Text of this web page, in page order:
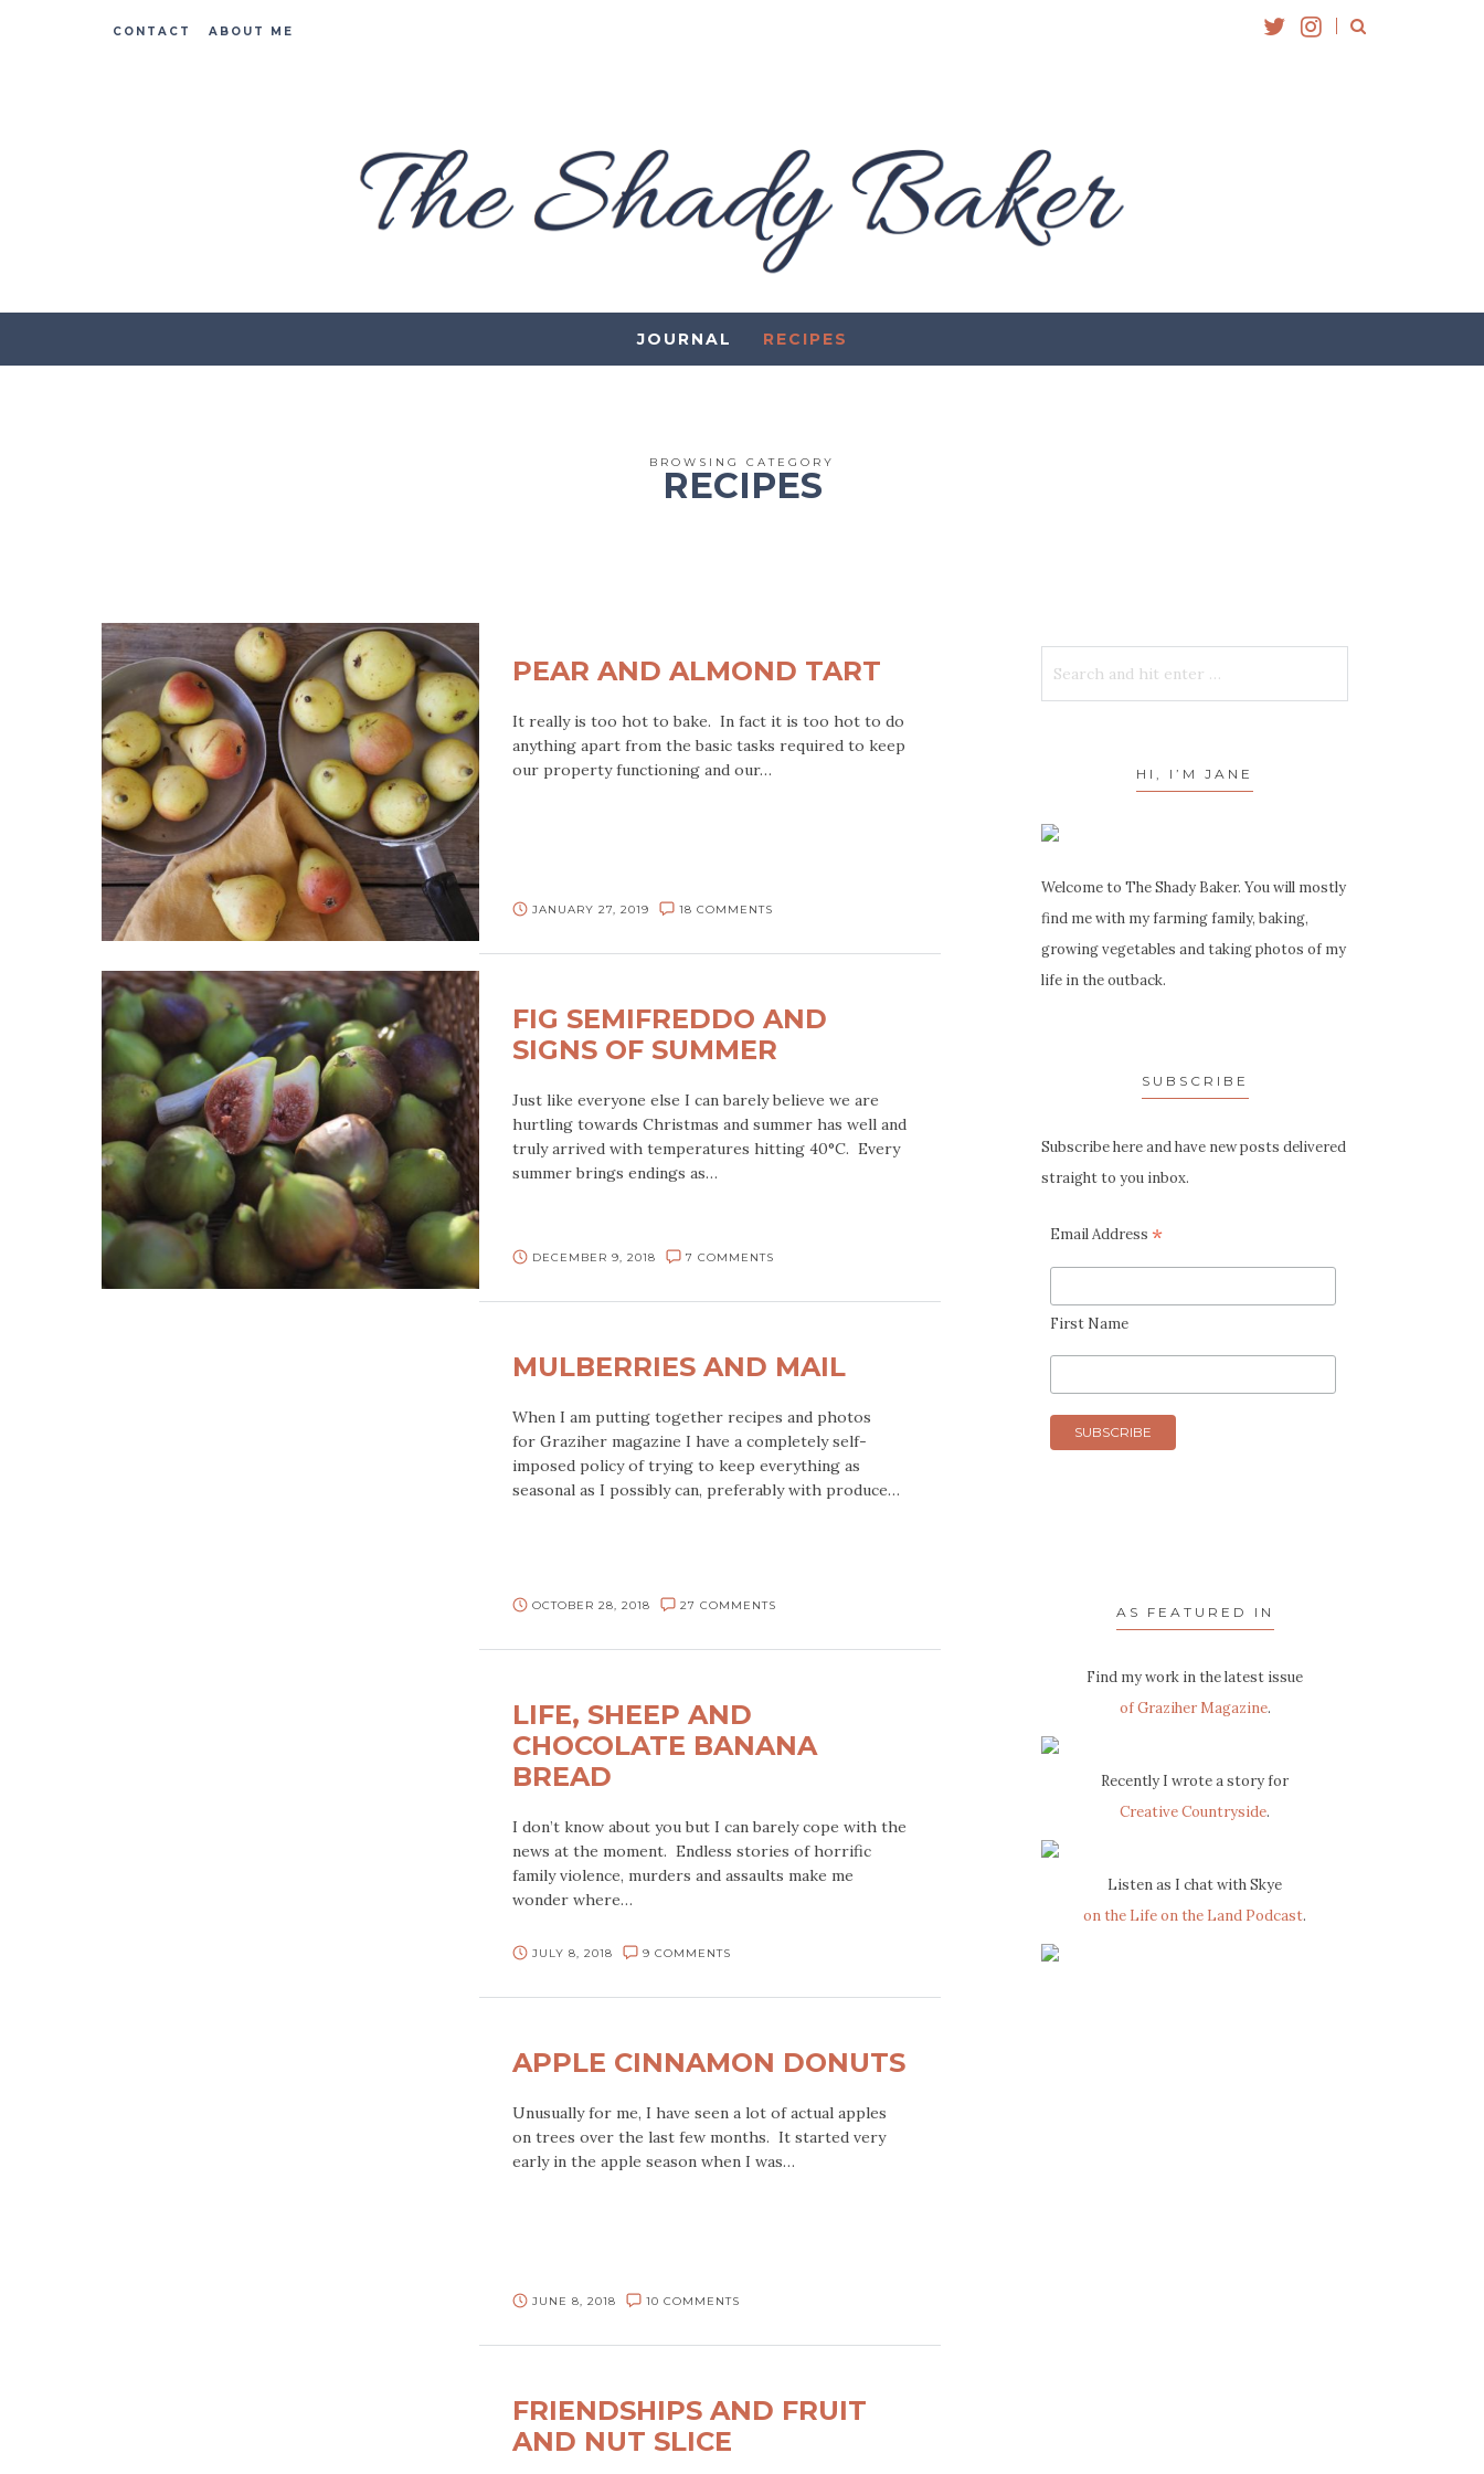
CONTACT ABOUT ME
JOURNAL RECIPES
BROWSING CATEGORY
RECIPES
PEAR AND ALMOND TART
It really is too hot to bake. In fact it is too hot to do
anything apart from the basic tasks required to keep
our property functioning and our…
JANUARY 27, 2019 18 COMMENTS
FIG SEMIFREDDO AND
SIGNS OF SUMMER
Just like everyone else I can barely believe we are
hurtling towards Christmas and summer has well and
truly arrived with temperatures hitting 40°C. Every
summer brings endings as…
DECEMBER 9, 2018 7 COMMENTS
MULBERRIES AND MAIL
When I am putting together recipes and photos
for Graziher magazine I have a completely self-
imposed policy of trying to keep everything as
seasonal as I possibly can, preferably with produce…
OCTOBER 28, 2018 27 COMMENTS
LIFE, SHEEP AND
CHOCOLATE BANANA
BREAD
I don’t know about you but I can barely cope with the
news at the moment. Endless stories of horrific
family violence, murders and assaults make me
wonder where…
JULY 8, 2018 9 COMMENTS
APPLE CINNAMON DONUTS
Unusually for me, I have seen a lot of actual apples
on trees over the last few months. It started very
early in the apple season when I was…
JUNE 8, 2018 10 COMMENTS
FRIENDSHIPS AND FRUIT
AND NUT SLICE
HI, I’M JANE
Welcome to The Shady Baker. You will mostly
find me with my farming family, baking,
growing vegetables and taking photos of my
life in the outback.
SUBSCRIBE
Subscribe here and have new posts delivered
straight to you inbox.
Email Address*
First Name
AS FEATURED IN
Find my work in the latest issue
of Graziher Magazine.
Recently I wrote a story for
Creative Countryside.
Listen as I chat with Skye
on the Life on the Land Podcast.